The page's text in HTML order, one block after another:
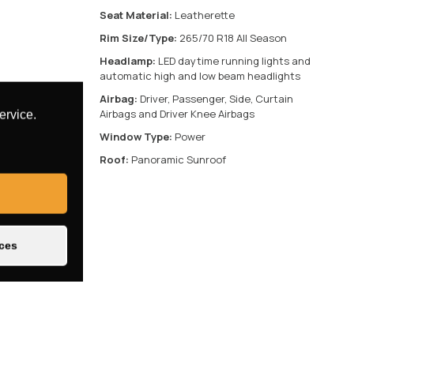
Seat Material: Leatherette
Rim Size/Type: 265/70 R18 All Season
Headlamp: LED daytime running lights and
automatic high and low beam headlights
Airbag: Driver, Passenger, Side, Curtain
Airbags and Driver Knee Airbags
Window Type: Power
Roof: Panoramic Sunroof